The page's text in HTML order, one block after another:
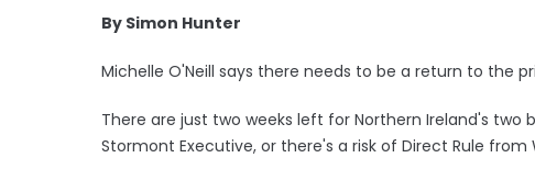
By Simon Hunter
Michelle O'Neill says there needs to be a return to the
There are just two weeks left for Northern Ireland's two
Stormont Executive, or there's a risk of Direct Rule from